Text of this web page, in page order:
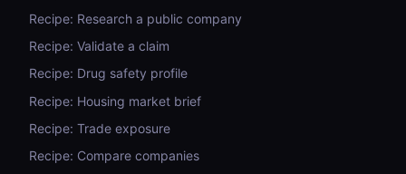
Recipe: Research a public company
Recipe: Validate a claim
Recipe: Drug safety profile
Recipe: Housing market brief
Recipe: Trade exposure
Recipe: Compare companies